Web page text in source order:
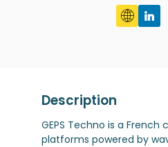
Description
GEPS Techno is a
platforms powered by